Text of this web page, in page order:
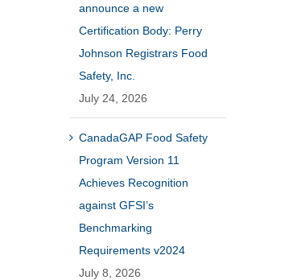
announce a new
Certification Body: Perry
Johnson Registrars Food
Safety, Inc.
July 24, 2026
CanadaGAP Food Safety
Program Version 11
Achieves Recognition
against GFSI’s
Benchmarking
Requirements v2024
July 8, 2026